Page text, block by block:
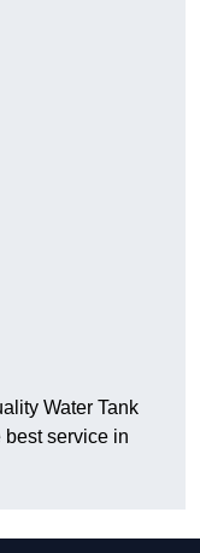
Water Tank
service in